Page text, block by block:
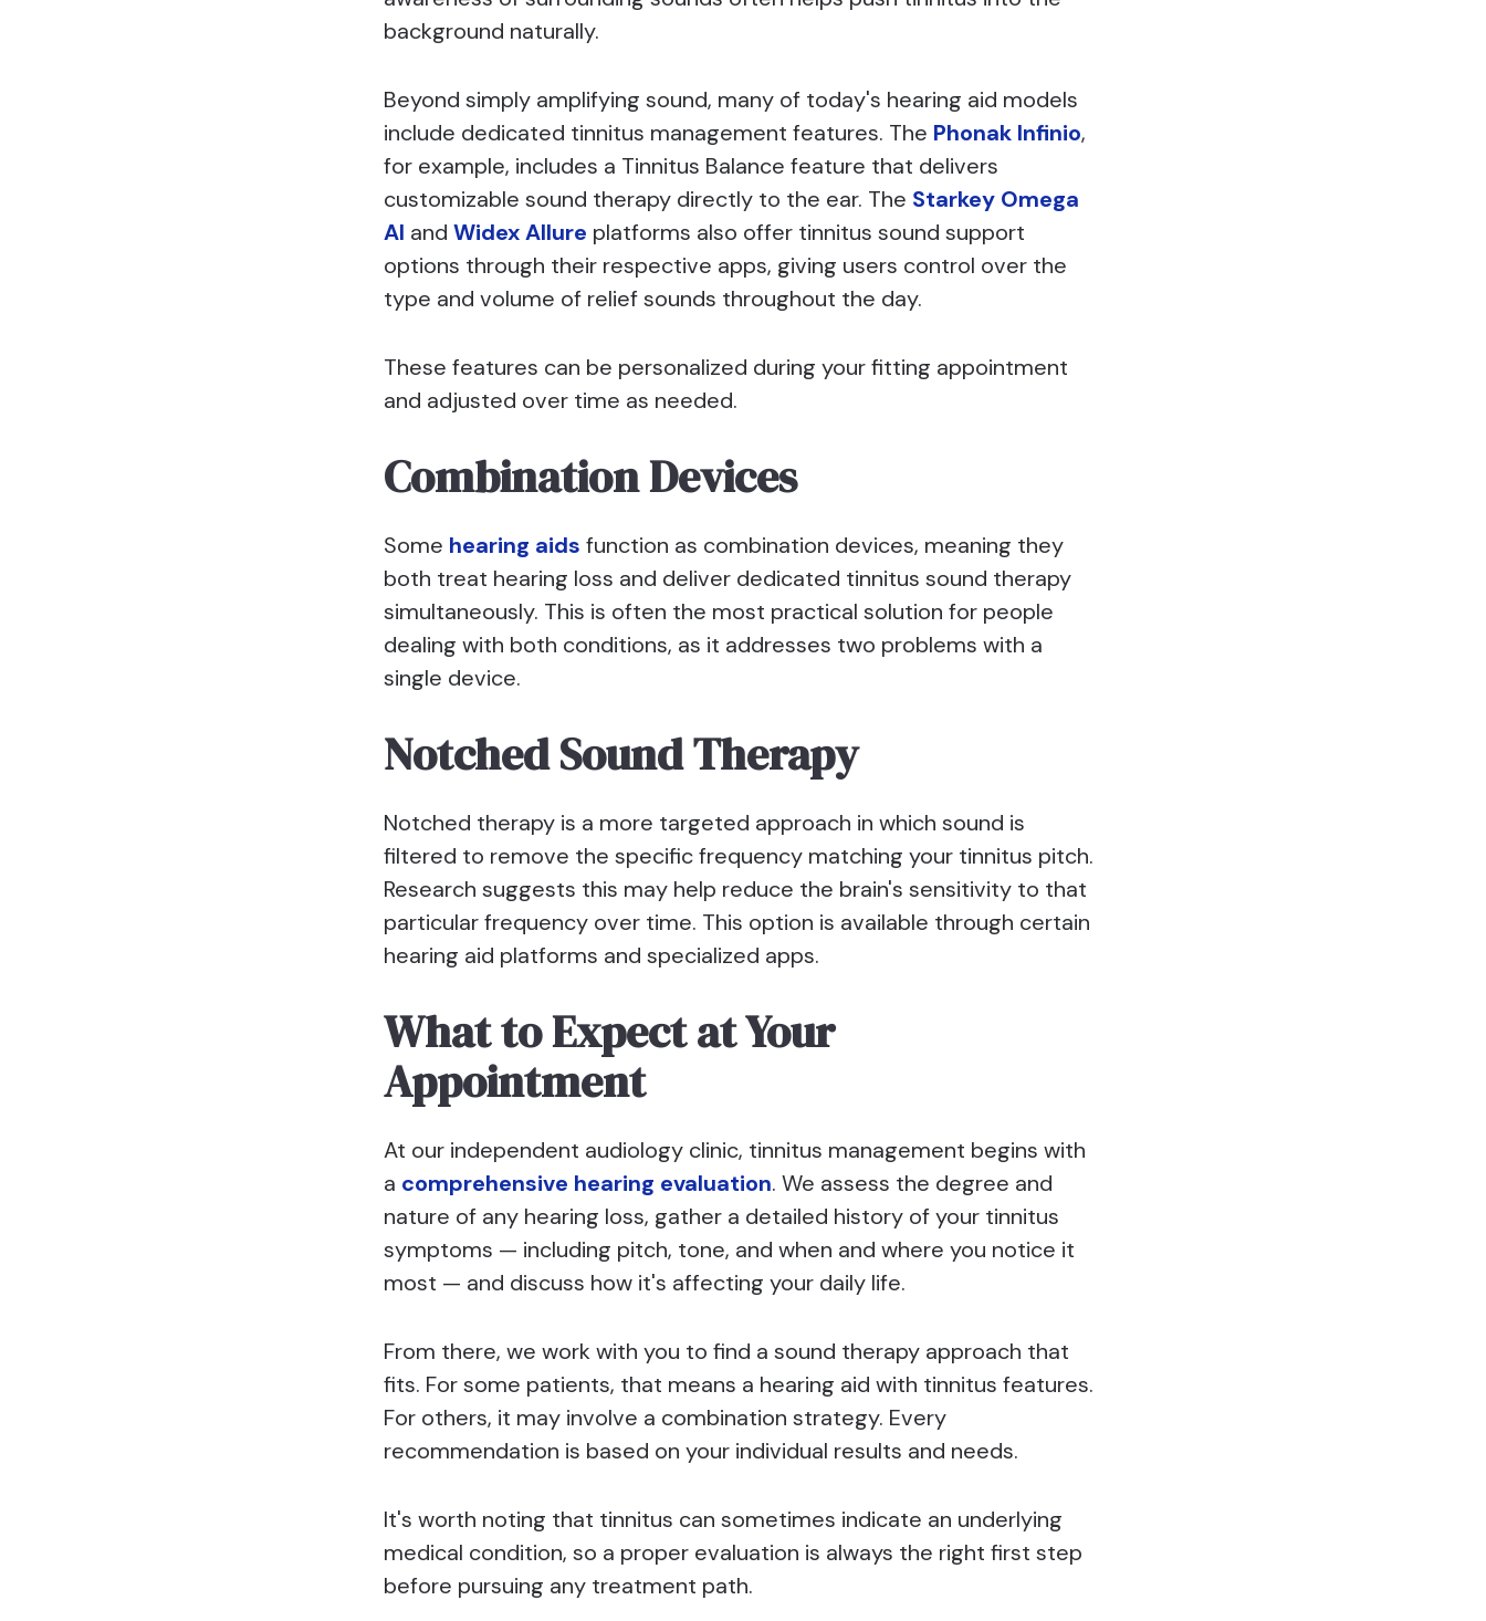
background naturally.
Beyond simply amplifying sound, many of today's hearing aid models
include dedicated tinnitus management features. The Phonak Infinio,
for example, includes a Tinnitus Balance feature that delivers
customizable sound therapy directly to the ear. The Starkey Omega
AI and Widex Allure platforms also offer tinnitus sound support
options through their respective apps, giving users control over the
type and volume of relief sounds throughout the day.
These features can be personalized during your fitting appointment
and adjusted over time as needed.
Combination Devices
Some hearing aids function as combination devices, meaning they
both treat hearing loss and deliver dedicated tinnitus sound therapy
simultaneously. This is often the most practical solution for people
dealing with both conditions, as it addresses two problems with a
single device.
Notched Sound Therapy
Notched therapy is a more targeted approach in which sound is
filtered to remove the specific frequency matching your tinnitus pitch.
Research suggests this may help reduce the brain's sensitivity to that
particular frequency over time. This option is available through certain
hearing aid platforms and specialized apps.
What to Expect at Your
Appointment
At our independent audiology clinic, tinnitus management begins with
a comprehensive hearing evaluation. We assess the degree and
nature of any hearing loss, gather a detailed history of your tinnitus
symptoms — including pitch, tone, and when and where you notice it
most — and discuss how it's affecting your daily life.
From there, we work with you to find a sound therapy approach that
fits. For some patients, that means a hearing aid with tinnitus features.
For others, it may involve a combination strategy. Every
recommendation is based on your individual results and needs.
It's worth noting that tinnitus can sometimes indicate an underlying
medical condition, so a proper evaluation is always the right first step
before pursuing any treatment path.